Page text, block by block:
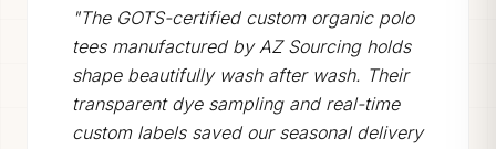
"The GOTS-certified custom organic polo
tees manufactured by AZ Sourcing holds
shape beautifully wash after wash. Their
transparent dye sampling and real-time
custom labels saved our seasonal delivery